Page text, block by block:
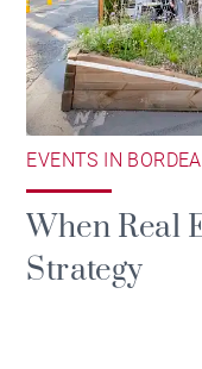
EVENTS IN
When Real
Strategy